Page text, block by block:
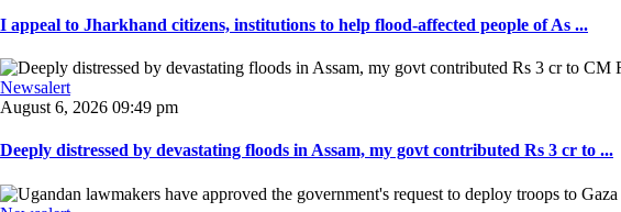
I appeal to Jharkhand citizens, institutions to help flood-affected people of As ...
Newsalert
August 6, 2026 09:49 pm
Deeply distressed by devastating floods in Assam, my govt contributed Rs 3 cr to ...